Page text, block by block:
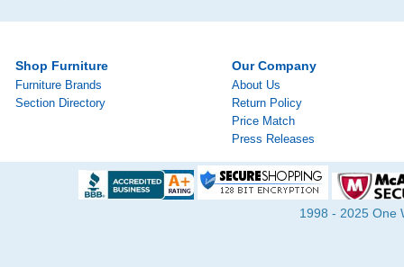
Shop Furniture
Furniture Brands
Section Directory
Our Company
About Us
Return Policy
Price Match
Press Releases
1998 - 2025 One